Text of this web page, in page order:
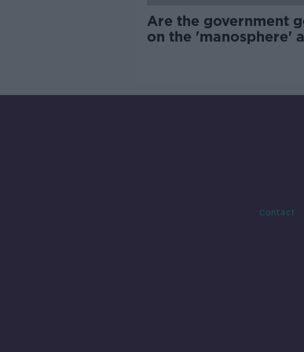
Are the government
on the 'manosphere'
Contact